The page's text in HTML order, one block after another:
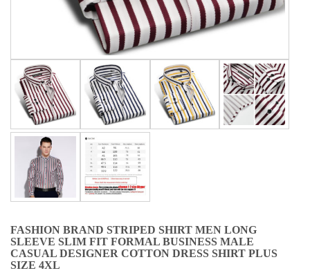
FASHION BRAND STRIPED SHIRT MEN LONG
SLEEVE SLIM FIT FORMAL BUSINESS MALE
CASUAL DESIGNER COTTON DRESS SHIRT PLUS
SIZE 4XL